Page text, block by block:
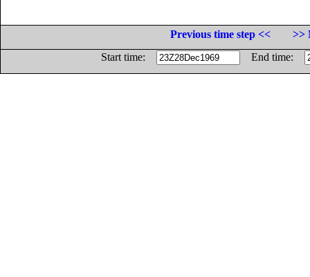
Previous time step <<
>>
Start time:
End time: